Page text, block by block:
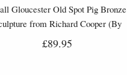
Gloucester Old Spot Pig Bronze
from Richard Cooper (By
Michal Simpson)
£89.95